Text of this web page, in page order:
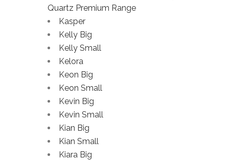
Quartz Premium Range
Kasper
Kelly Big
Kelly Small
Kelora
Keon Big
Keon Small
Kevin Big
Kevin Small
Kian Big
Kian Small
Kiara Big